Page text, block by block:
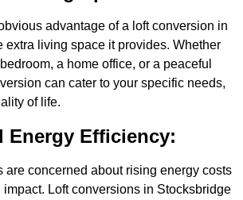
advantage of a loft conversion in
extra living space it provides. Whether
a home office, or a peaceful
can cater to your specific needs,
of life.
Energy Efficiency:
are concerned about rising energy costs
Loft conversions in Stocksbridge